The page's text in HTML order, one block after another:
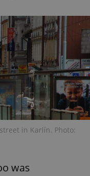
in Karlín. Photo:
was